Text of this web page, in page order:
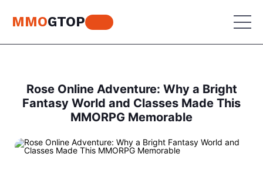
MMOGTOP
MU Online
Lineage 2
World of Warcraft
MU Online
Lineage 2
Rose Online Adventure: Why a Bright
Fantasy World and Classes Made This
MMORPG Memorable